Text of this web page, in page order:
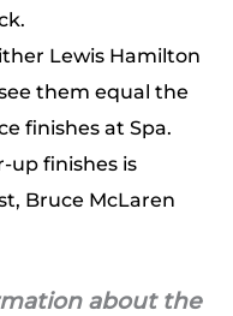
Lewis Hamilton
them equal the
finishes at Spa.
up finishes is
Bruce McLaren
about the